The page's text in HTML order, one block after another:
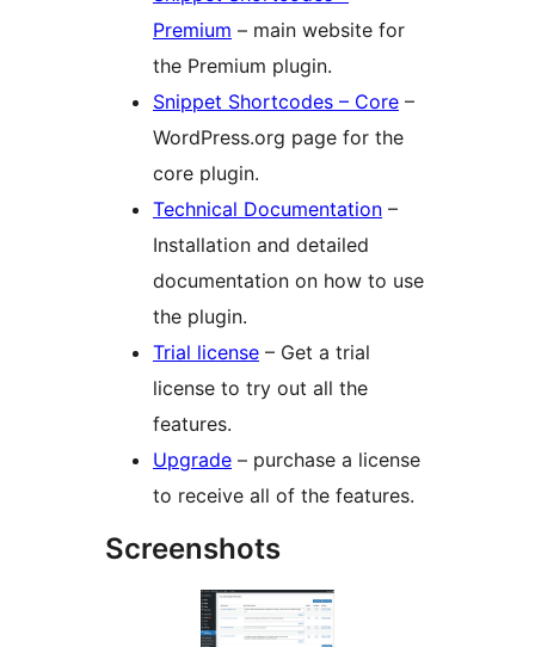
Premium – main website for
the Premium plugin.
Snippet Shortcodes – Core –
WordPress.org page for the
core plugin.
Technical Documentation –
Installation and detailed
documentation on how to use
the plugin.
Trial license – Get a trial
license to try out all the
features.
Upgrade – purchase a license
to receive all of the features.
Screenshots